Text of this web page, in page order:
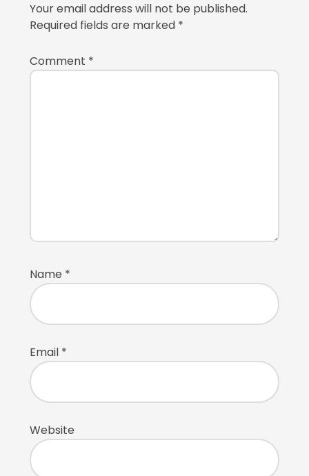
Your email address will not be published.
Required fields are marked *
Comment *
Name *
Email *
Website